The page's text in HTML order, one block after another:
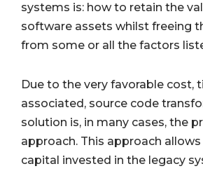
systems is: how to retain the
software assets whilst freeing
from some or all the factors
Due to the very favorable cost,
associated, source code
solution is, in many cases, the
approach. This approach
capital invested in the legacy